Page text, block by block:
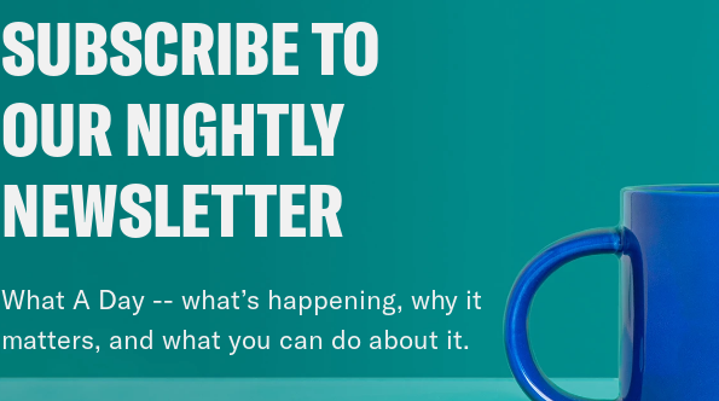
SUBSCRIBE TO
OUR NIGHTLY
NEWSLETTER
What A Day -- what’s happening, why it
matters, and what you can do about it.